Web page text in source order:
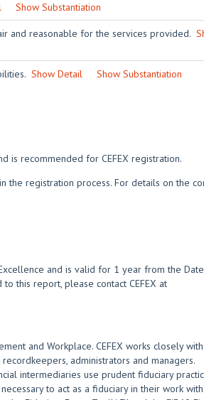
Show Substantiation
and reasonable for the services provided.
Show Detail Show Substantiation
is recommended for CEFEX registration.
the registration process. For details on the
and is valid for 1 year from the
this report, please contact CEFEX at
and Workplace. CEFEX works closely
administrators and managers.
intermediaries use prudent fiduciary
to act as a fiduciary in their work